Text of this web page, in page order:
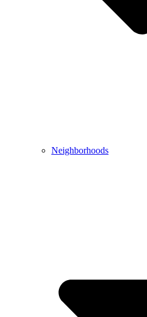
Neighborhoods